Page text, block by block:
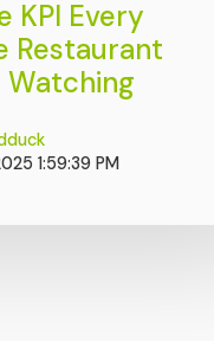
KPI Every
Restaurant
Watching
1:59:39 PM